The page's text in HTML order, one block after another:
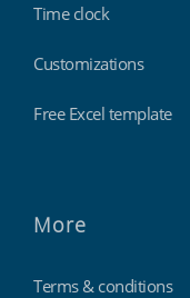
Time clock
Customizations
Free Excel template
More
Terms & conditions